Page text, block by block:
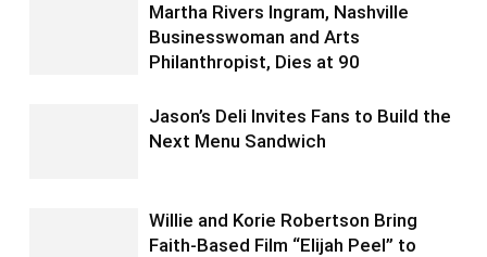
Martha Rivers Ingram, Nashville
Businesswoman and Arts
Philanthropist, Dies at 90
Jason’s Deli Invites Fans to Build the
Next Menu Sandwich
Willie and Korie Robertson Bring
Faith-Based Film “Elijah Peel” to